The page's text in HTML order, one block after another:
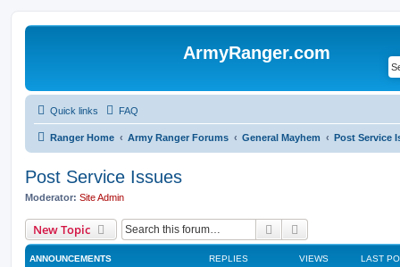
ArmyRanger.com
Quick links FAQ
Ranger Home Army Ranger Forums General Mayhem Post Service
Post Service Issues
Moderator: Site Admin
New Topic Search
ANNOUNCEMENTS REPLIES VIEWS LAST